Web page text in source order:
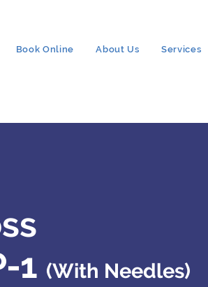
Book Online About Us Services
1 (With Needles)